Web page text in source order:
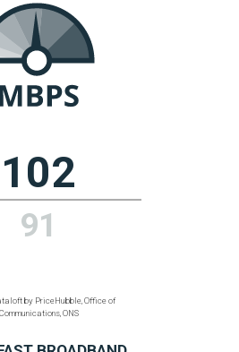
% area is public
green space
1%